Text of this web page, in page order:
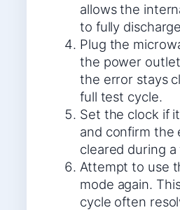
allows the
to fully
Plug the
the power
the error stays
full test cycle.
Set the clock if
and confirm the
cleared during
Attempt to use
mode again.
cycle often